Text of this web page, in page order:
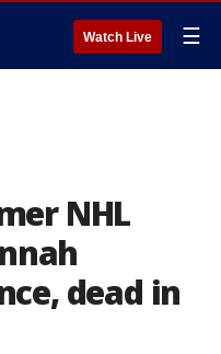
Watch Live ☰
NHL
dead in